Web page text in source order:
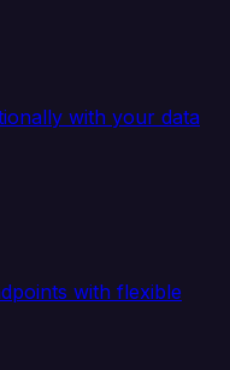
with your data
with flexible